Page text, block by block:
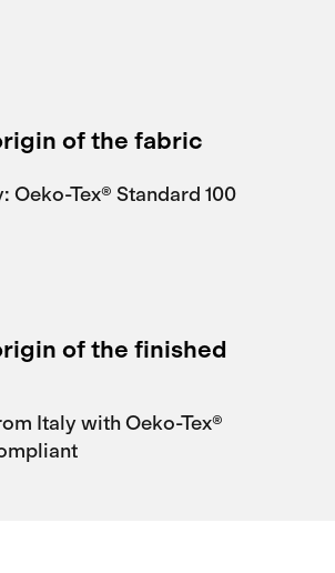
of the fabric
Oeko-Tex® Standard 100
of the finished
Italy with Oeko-Tex®